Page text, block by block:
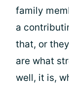
family
a
that, or
are what
well, it is,